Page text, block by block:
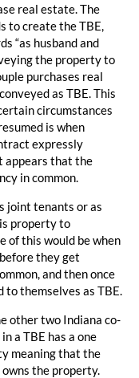
real estate. The
to create the TBE,
“as husband and
the property to
purchases real
as TBE. This
circumstances
is when
expressly
appears that the
in common.
joint tenants or as
property to
of this would be when
they get
and then once
themselves as TBE.
other two Indiana co-
a TBE has a one
meaning that the
the property.